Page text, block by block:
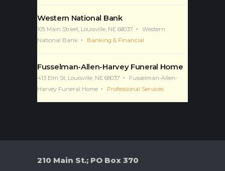
Western National Bank
105 Main Street, Louisville, NE 68037
Western
National Bank
Banking & Financial
Fusselman-Allen-Harvey Funeral Home
413 Elm St, Louisville, NE 68037
Fusselman-Allen-
Harvey Funeral Home
Professional Services
210 Main St.; PO Box 370